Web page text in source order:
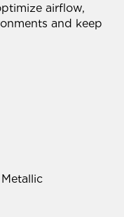
airflow,
and keep